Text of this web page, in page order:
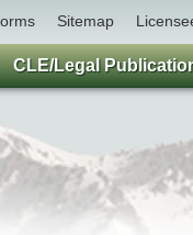
Sitemap
CLE/Legal